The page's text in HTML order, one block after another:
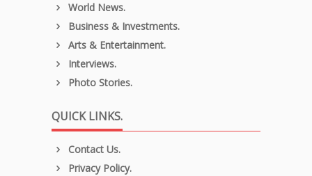
World News.
Business & Investments.
Arts & Entertainment.
Interviews.
Photo Stories.
QUICK LINKS.
Contact Us.
Privacy Policy.